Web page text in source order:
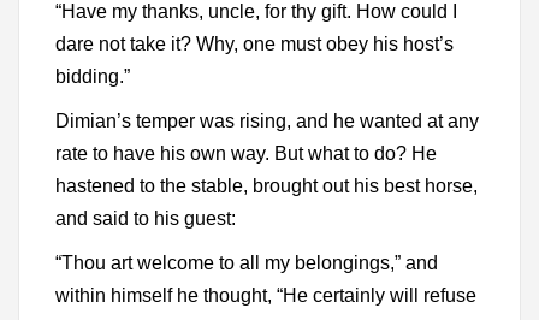
“Have my thanks, uncle, for thy gift. How could I
dare not take it? Why, one must obey his host’s
bidding.”
Dimian’s temper was rising, and he wanted at any
rate to have his own way. But what to do? He
hastened to the stable, brought out his best horse,
and said to his guest:
“Thou art welcome to all my belongings,” and
within himself he thought, “He certainly will refuse